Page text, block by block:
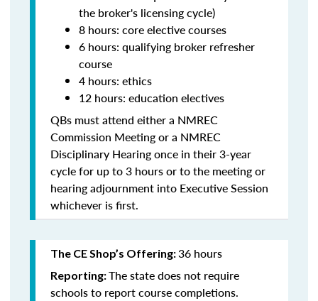
the broker's licensing cycle)
8 hours: core elective courses
6 hours: qualifying broker refresher
course
4 hours: ethics
12 hours: education electives
QBs must attend either a NMREC
Commission Meeting or a NMREC
Disciplinary Hearing once in their 3-year
cycle for up to 3 hours or to the meeting or
hearing adjournment into Executive Session
whichever is first.
The CE Shop’s Offering:36 hours
Reporting:The state does not require
schools to report course completions.